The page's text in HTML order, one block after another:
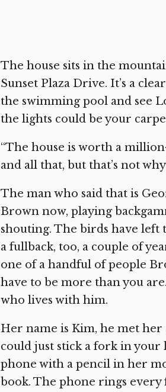
The house sits in the
Sunset Plaza Drive. It’s a
the swimming pool and see
the lights could be your
“The house is worth a
and all that, but that’s not
The man who said that is
Brown now, playing
shouting. The birds have left
a fullback, too, a couple of
one of a handful of people
have to be more than you
who lives with him.
Her name is Kim, he met her
could just stick a fork in your
phone with a pencil in her
book. The phone rings